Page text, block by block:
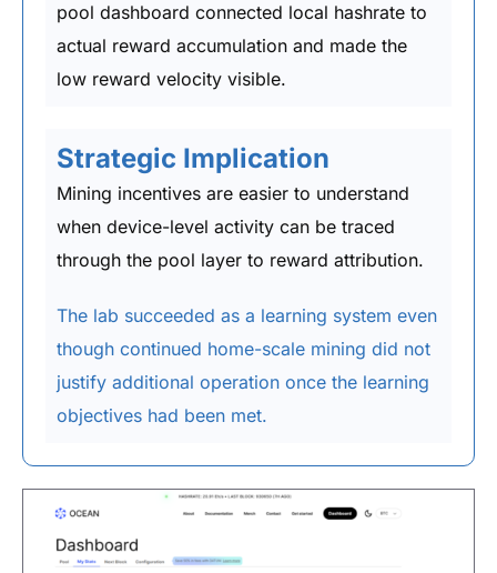
pool dashboard connected local hashrate to
actual reward accumulation and made the
low reward velocity visible.
Strategic Implication
Mining incentives are easier to understand
when device-level activity can be traced
through the pool layer to reward attribution.
The lab succeeded as a learning system even
though continued home-scale mining did not
justify additional operation once the learning
objectives had been met.